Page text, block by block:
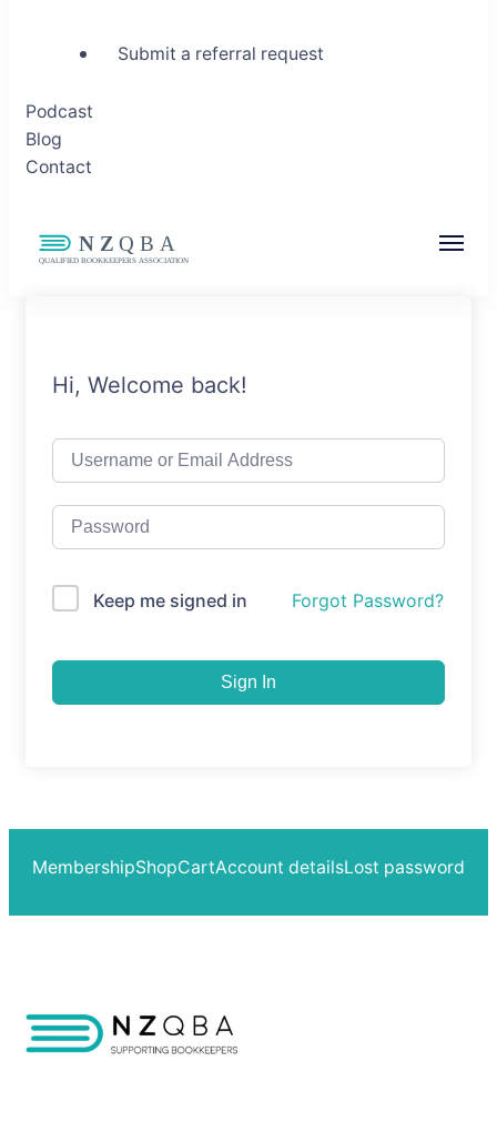
Submit a referral request
Podcast
Blog
Contact
Hi, Welcome back!
Keep me signed in Forgot Password?
Sign In
MembershipShopCartAccount detailsLost password